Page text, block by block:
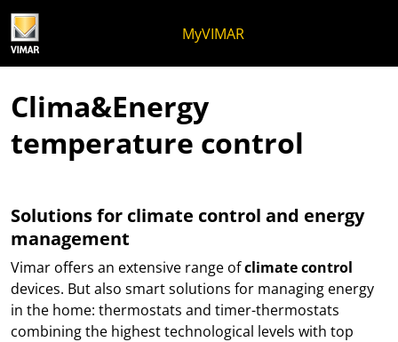
MyVIMAR
Clima&Energy
temperature control
Solutions for climate control and energy
management
Vimar offers an extensive range ofclimate control
devices. But also smart solutions for managing energy
in the home: thermostats and timer-thermostats
combining the highest technological levels with top